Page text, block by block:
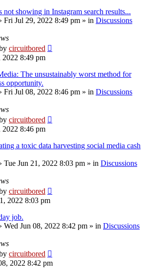
not showing in Instagram search results...
Fri Jul 29, 2022 8:49 pm » in Discussions
circuitbored
2022 8:49 pm
The unsustainably worst method for
opportunity.
Fri Jul 08, 2022 8:46 pm » in Discussions
circuitbored
2022 8:46 pm
a toxic data harvesting social media cash
Tue Jun 21, 2022 8:03 pm » in Discussions
circuitbored
2022 8:03 pm
job.
Wed Jun 08, 2022 8:42 pm » in Discussions
circuitbored
2022 8:42 pm